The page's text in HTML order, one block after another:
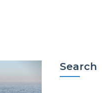
Search